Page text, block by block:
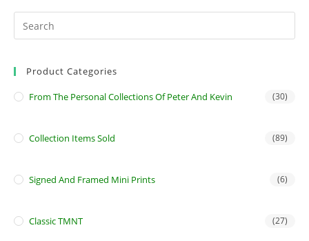
Product Categories
From The Personal Collections Of Peter And Kevin (30)
Collection Items Sold (89)
Signed And Framed Mini Prints (6)
Classic TMNT (27)